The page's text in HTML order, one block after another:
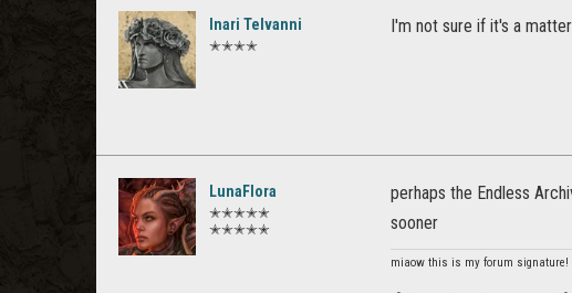
Inari Telvanni
✭✭✭✭
I'm not sure if it's a
LunaFlora
✭✭✭✭✭
✭✭✭✭✭
perhaps the Endless
sooner
miaow this is my forum